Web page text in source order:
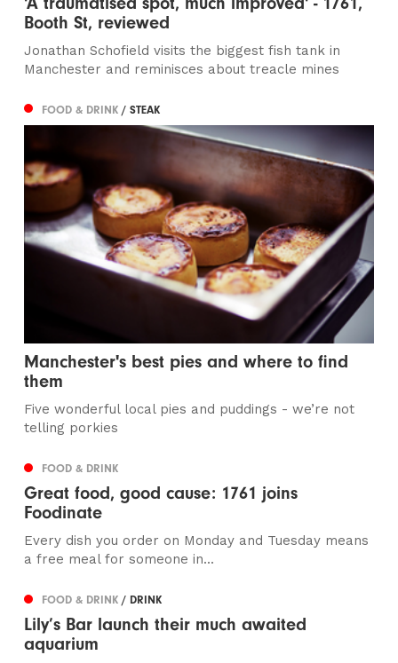
Booth St, reviewed
Jonathan Schofield visits the biggest fish tank in
Manchester and reminisces about treacle mines
FOOD & DRINK/ STEAK
Manchester's best pies and where to find
them
Five wonderful local pies and puddings - we’re not
telling porkies
FOOD & DRINK
Great food, good cause: 1761 joins
Foodinate
Every dish you order on Monday and Tuesday means
a free meal for someone in...
FOOD & DRINK/ DRINK
Lily’s Bar launch their much awaited
aquarium